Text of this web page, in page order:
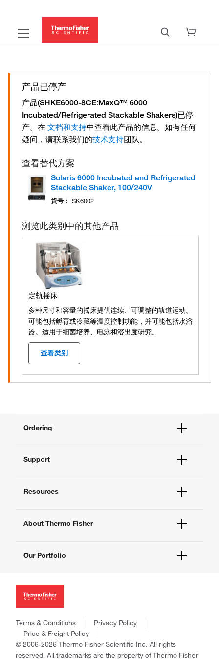
产品已停产
产品(SHKE6000-8CE:MaxQ™ 6000
Incubated/Refrigerated Stackable Shakers)已停
产。 在 文档和支持中查看此产品的信息。 如有任何
疑问，请联系我们的技术支持团队。
查看替代方案
Solaris 6000 Incubated and Refrigerated
Stackable Shaker, 100/240V
货号： SK6002
浏览此类别中的其他产品
定轨摇床
多种尺寸和容量的摇床提供连续、可调整的轨道运动。
可能包括孵育或冷藏等温度控制功能，并可能包括水浴
器。适用于细菌培养、电泳和溶出度研究。
查看类别
Ordering
Order Help
Supply Center
Support
Documents and Certificates
Resources
Social Media
About Thermo Fisher
News
Social Responsibility
Trademarks
Policies and Notices
Our Portfolio
Applied Biosystems
Unity Lab Services
Terms & Conditions
Privacy Policy
Price & Freight Policy
© 2006-2026 Thermo Fisher Scientific Inc. All rights
reserved. All trademarks are the property of Thermo Fisher